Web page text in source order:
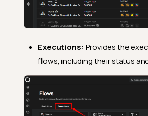
Executions:Provides the
flows, including their status